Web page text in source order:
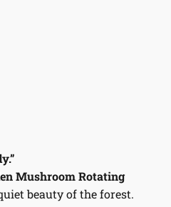
Mushroom Rotating
beauty of the forest.